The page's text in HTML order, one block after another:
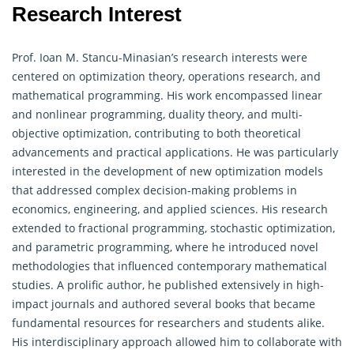
Research Interest
Prof. Ioan M. Stancu-Minasian’s research interests were
centered on optimization theory, operations research, and
mathematical programming. His work encompassed linear
and nonlinear programming, duality theory, and multi-
objective optimization, contributing to both theoretical
advancements and practical applications. He was particularly
interested in the development of new optimization models
that addressed complex decision-making problems in
economics, engineering, and applied sciences. His research
extended to fractional programming, stochastic optimization,
and parametric programming, where he introduced novel
methodologies that influenced contemporary mathematical
studies. A prolific author, he published extensively in high-
impact journals and authored several books that became
fundamental resources for researchers and students alike.
His interdisciplinary approach allowed him to collaborate with